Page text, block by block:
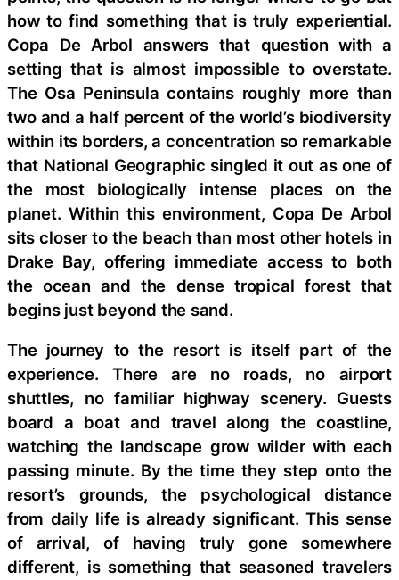
how to find something that is truly experiential.
Copa De Arbol answers that question with a
setting that is almost impossible to overstate.
The Osa Peninsula contains roughly more than
two and a half percent of the world’s biodiversity
within its borders, a concentration so remarkable
that National Geographic singled it out as one of
the most biologically intense places on the
planet. Within this environment, Copa De Arbol
sits closer to the beach than most other hotels in
Drake Bay, offering immediate access to both
the ocean and the dense tropical forest that
begins just beyond the sand.
The journey to the resort is itself part of the
experience. There are no roads, no airport
shuttles, no familiar highway scenery. Guests
board a boat and travel along the coastline,
watching the landscape grow wilder with each
passing minute. By the time they step onto the
resort’s grounds, the psychological distance
from daily life is already significant. This sense
of arrival, of having truly gone somewhere
different, is something that seasoned travelers